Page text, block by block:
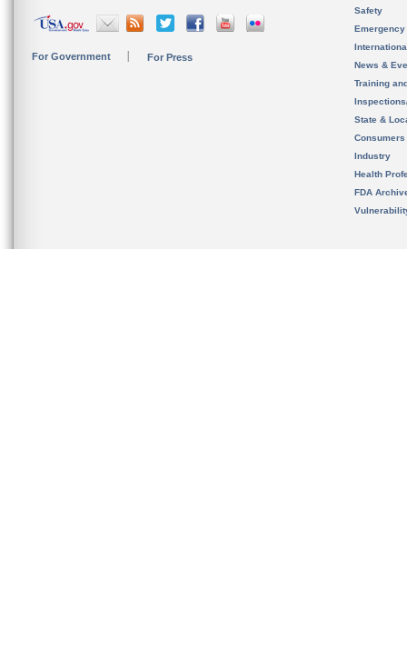
For Government For Press
Safety
News &
Training
State &
Consumers
Industry
Health
FDA